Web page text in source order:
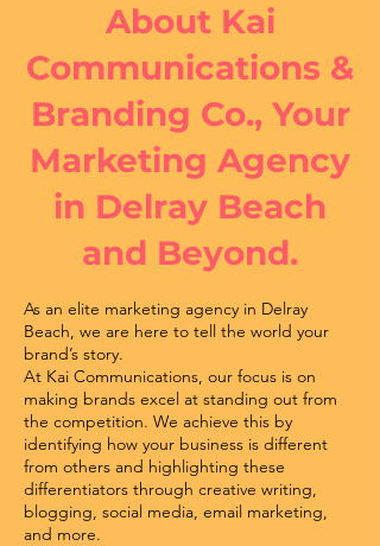
About Kai
Communications &
Branding Co., Your
Marketing Agency
in Delray Beach
and Beyond.
As an elite marketing agency in Delray
Beach, we are here to tell the world your
brand’s story.
At Kai Communications, our focus is on
making brands excel at standing out from
the competition. We achieve this by
identifying how your business is different
from others and highlighting these
differentiators through creative writing,
blogging, social media, email marketing,
and more.